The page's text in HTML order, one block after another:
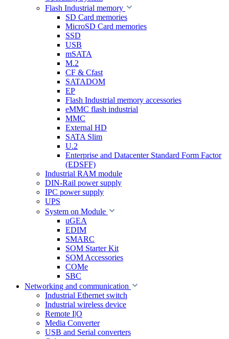
Flash Industrial memory
SD Card memories
MicroSD Card memories
SSD
USB
mSATA
M.2
CF & Cfast
SATADOM
EP
Flash Industrial memory accessories
eMMC flash industrial
MMC
External HD
SATA Slim
U.2
Enterprise and Datacenter Standard Form Factor
(EDSFF)
Industrial RAM module
DIN-Rail power supply
IPC power supply
UPS
System on Module
uGEA
EDIM
SMARC
SOM Starter Kit
SOM Accessories
COMe
SBC
Networking and communication
Industrial Ethernet switch
Industrial wireless device
Remote I|O
Media Converter
USB and Serial converters